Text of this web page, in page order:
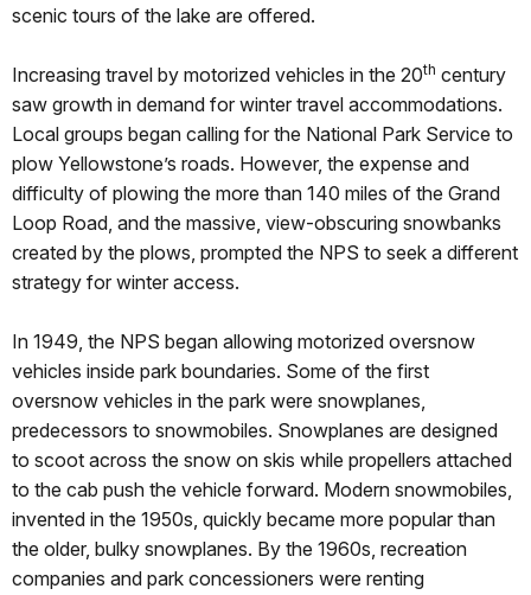
scenic tours of the lake are offered.
Increasing travel by motorized vehicles in the 20th century
saw growth in demand for winter travel accommodations.
Local groups began calling for the National Park Service to
plow Yellowstone’s roads. However, the expense and
difficulty of plowing the more than 140 miles of the Grand
Loop Road, and the massive, view-obscuring snowbanks
created by the plows, prompted the NPS to seek a different
strategy for winter access.
In 1949, the NPS began allowing motorized oversnow
vehicles inside park boundaries. Some of the first
oversnow vehicles in the park were snowplanes,
predecessors to snowmobiles. Snowplanes are designed
to scoot across the snow on skis while propellers attached
to the cab push the vehicle forward. Modern snowmobiles,
invented in the 1950s, quickly became more popular than
the older, bulky snowplanes. By the 1960s, recreation
companies and park concessioners were renting